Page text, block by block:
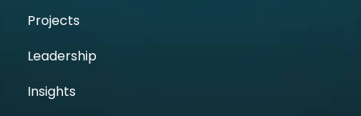
Projects
Leadership
Insights